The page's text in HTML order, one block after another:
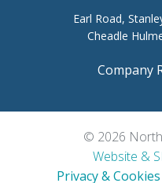
Earl Road,
Cheadle
Company
© 2026
Website &
Privacy & Cookies